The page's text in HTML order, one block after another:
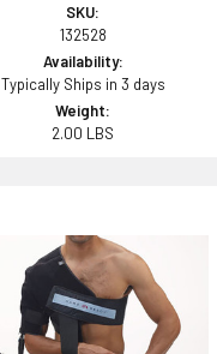
SKU:
132528
Availability:
Typically Ships in 3 days
Weight:
2.00 LBS